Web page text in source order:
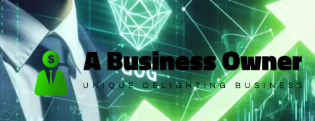
Skip
to
content